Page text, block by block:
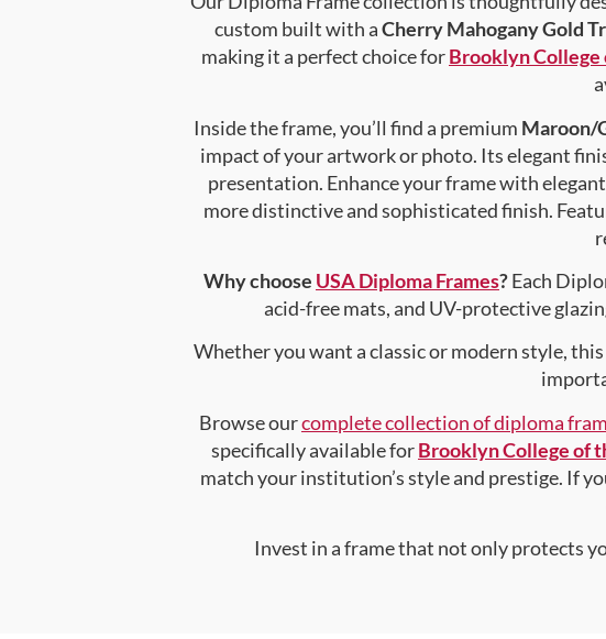
custom built with aCherry Mahogany Gold
making it a perfect choice forBrooklyn
Inside the frame, you’ll find a premium Maroon/
impact of your artwork or photo. Its elegant
presentation. Enhance your frame with elegant
more distinctive and sophisticated finish.
Why choose USA Diploma Frames?Each
acid-free mats, and UV-protective
Whether you want a classic or modern style,
Browse ourcomplete collection of diploma
specifically available forBrooklyn College of
match your institution’s style and prestige. If
Invest in a frame that not only protects